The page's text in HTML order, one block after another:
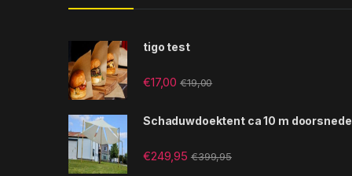
tigo test
€17,00 €19,00
Schaduwdoektent ca 10 m
€249,95 €399,95